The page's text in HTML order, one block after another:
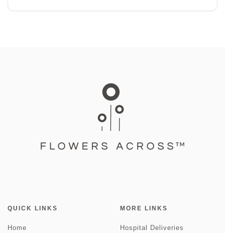
QUICK LINKS
Home
MORE LINKS
Hospital Deliveries